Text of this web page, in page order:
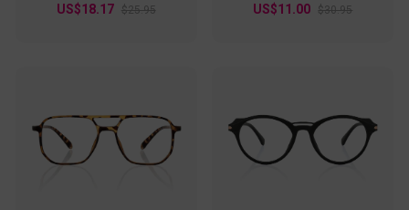
US$18.17 $25.95 US$11.00 $30.95